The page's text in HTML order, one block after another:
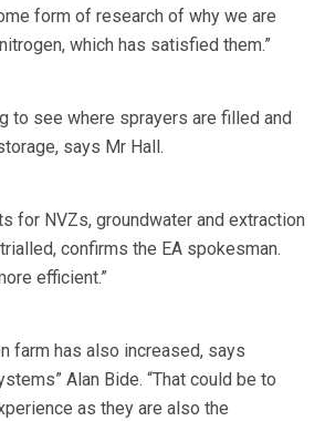
form of research of why we are
which has satisfied them.”
to see where sprayers are filled and
says Mr Hall.
for NVZs, groundwater and extraction
confirms the EA spokesman.
efficient.”
farm has also increased, says
Alan Bide. “That could be to
as they are also the